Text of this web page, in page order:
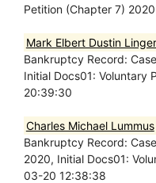
Petition (Chapter 7)
Mark Elbert Dustin
Bankruptcy Record:
Initial Docs01: Voluntary
20:39:30
Charles Michael Lummus
Bankruptcy Record:
2020, Initial Docs01:
03-20 12:38:38